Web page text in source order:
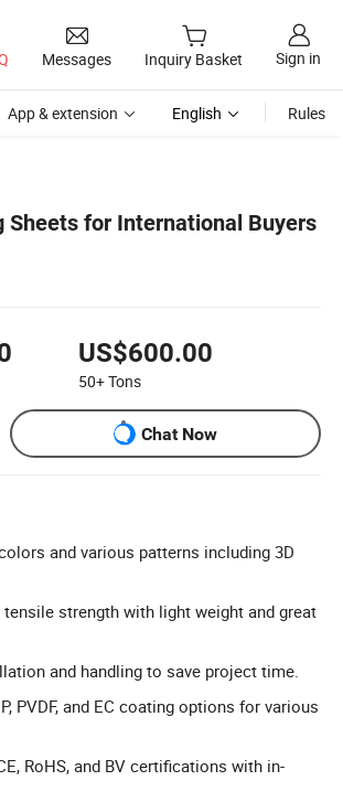
Messages Inquiry Basket Sign in
App & extension English Rules
Sheets for International Buyers
US$600.00
50+Tons
Chat Now
and various patterns including 3D
strength with light weight and great
and handling to save project time.
PVDF, and EC coating options for various
RoHS, and BV certifications with in-